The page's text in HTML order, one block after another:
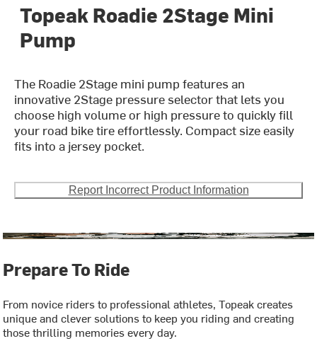
Topeak Roadie 2Stage Mini
Pump
The Roadie 2Stage mini pump features an
innovative 2Stage pressure selector that lets you
choose high volume or high pressure to quickly fill
your road bike tire effortlessly. Compact size easily
fits into a jersey pocket.
Report Incorrect Product Information
Prepare To Ride
From novice riders to professional athletes, Topeak creates
unique and clever solutions to keep you riding and creating
those thrilling memories every day.